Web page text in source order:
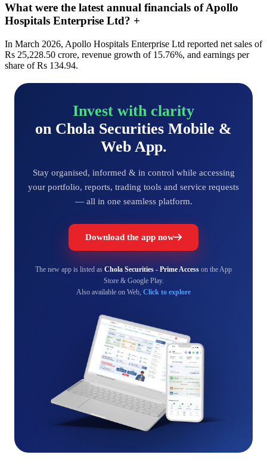
What were the latest annual financials of Apollo
Hospitals Enterprise Ltd? +
In March 2026, Apollo Hospitals Enterprise Ltd reported net sales of
Rs 25,228.50 crore, revenue growth of 15.76%, and earnings per
share of Rs 134.94.
Invest with clarity
on Chola Securities Mobile &
Web App.
Stay organised, informed & in control while accessing
your portfolio, reports, trading tools and service requests
— all in one seamless platform.
Download the app now
The new app is listed as Chola Securities - Prime Access on the App
Store & Google Play.
Also available on Web, Click to explore